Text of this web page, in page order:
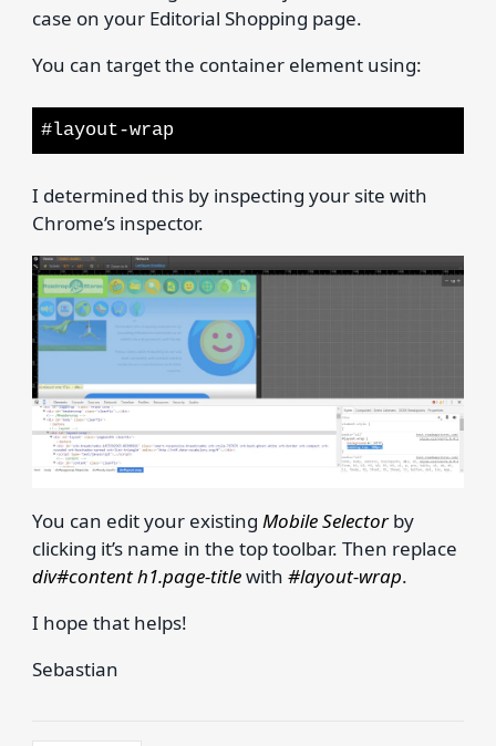
case on your Editorial Shopping page.
You can target the container element using:
#layout-wrap
I determined this by inspecting your site with
Chrome’s inspector.
You can edit your existing Mobile Selectorby
clicking it’s name in the top toolbar. Then replace
div#content h1.page-titlewith #layout-wrap.
I hope that helps!
Sebastian